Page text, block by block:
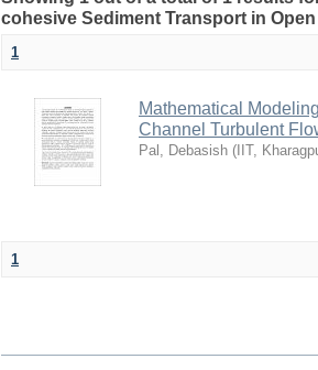
cohesive Sediment Transport in
1
Mathematical
Channel Turbulent
Pal, Debasish ( IIT,
1